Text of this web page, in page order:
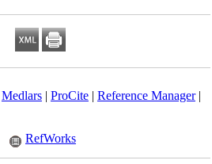
Medlars| ProCite| Reference Manager|
RefWorks